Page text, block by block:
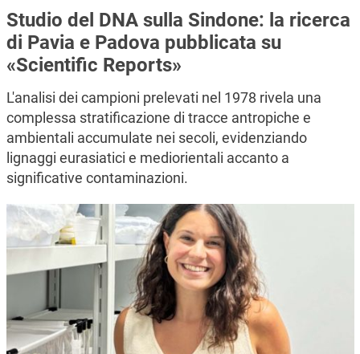
Studio del DNA sulla Sindone: la ricerca
di Pavia e Padova pubblicata su
«Scientific Reports»
L'analisi dei campioni prelevati nel 1978 rivela una
complessa stratificazione di tracce antropiche e
ambientali accumulate nei secoli, evidenziando
lignaggi eurasiatici e mediorientali accanto a
significative contaminazioni.